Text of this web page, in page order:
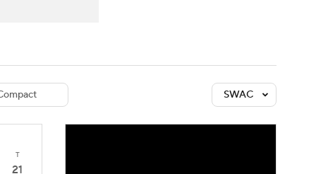
SWAC
T
21